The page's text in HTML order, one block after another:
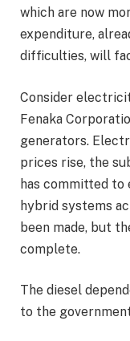
which are now
expenditure,
difficulties, will
Consider
Fenaka
generators.
prices rise, the
has committed
hybrid systems
been made, but
complete.
The diesel
to the